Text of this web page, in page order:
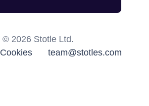
© 2026 Stotle Ltd.
Cookies team@stotles.com